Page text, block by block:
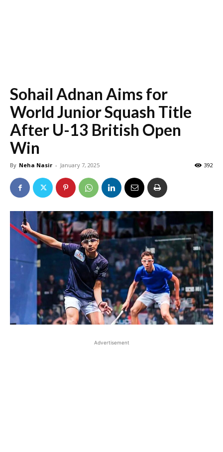
Sohail Adnan Aims for
World Junior Squash Title
After U-13 British Open
Win
By Neha Nasir - January 7, 2025 392
Advertisement